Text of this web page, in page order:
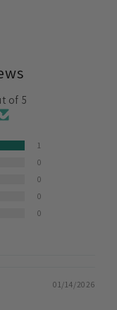
of 5
1
0
0
0
0
01/14/2026